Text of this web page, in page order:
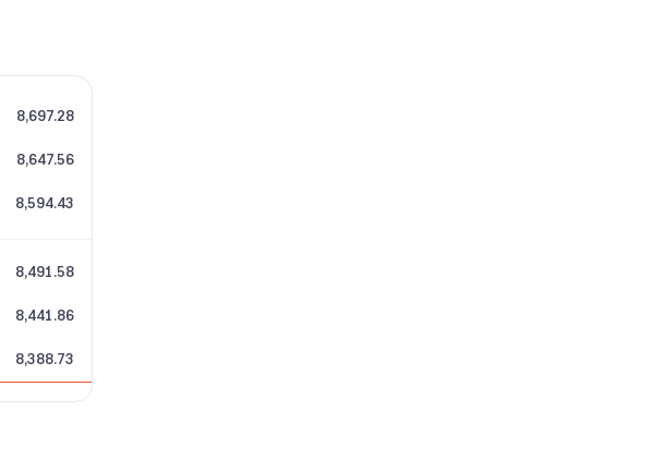
8,697.28
8,647.56
8,594.43
8,491.58
8,441.86
8,388.73